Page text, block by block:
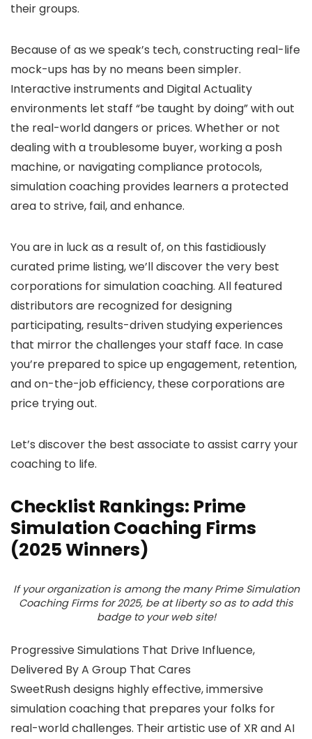
their groups.
Because of as we speak’s tech, constructing real-life
mock-ups has by no means been simpler.
Interactive instruments and Digital Actuality
environments let staff “be taught by doing” with out
the real-world dangers or prices. Whether or not
dealing with a troublesome buyer, working a posh
machine, or navigating compliance protocols,
simulation coaching provides learners a protected
area to strive, fail, and enhance.
You are in luck as a result of, on this fastidiously
curated prime listing, we’ll discover the very best
corporations for simulation coaching. All featured
distributors are recognized for designing
participating, results-driven studying experiences
that mirror the challenges your staff face. In case
you’re prepared to spice up engagement, retention,
and on-the-job efficiency, these corporations are
price trying out.
Let’s discover the best associate to assist carry your
coaching to life.
Checklist Rankings: Prime
Simulation Coaching Firms
(2025 Winners)
If your organization is among the many Prime Simulation
Coaching Firms for 2025, be at liberty so as to add this
badge to your web site!
Progressive Simulations That Drive Influence,
Delivered By A Group That Cares
SweetRush designs highly effective, immersive
simulation coaching that prepares your folks for
real-world challenges. Their artistic use of XR and AI